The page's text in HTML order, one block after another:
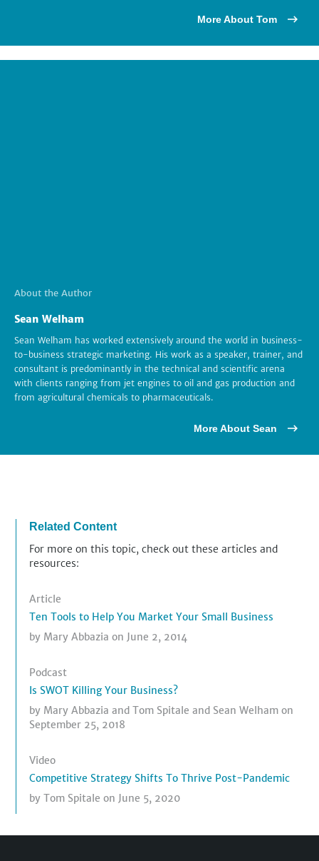
More About Tom
About the Author
Sean Welham
Sean Welham has worked extensively around the world in business-
to-business strategic marketing. His work as a speaker, trainer, and
consultant is predominantly in the technical and scientific arena
with clients ranging from jet engines to oil and gas production and
from agricultural chemicals to pharmaceuticals.
More About Sean
Related Content
For more on this topic, check out these articles and
resources:
Article
Ten Tools to Help You Market Your Small Business
by Mary Abbazia on June 2, 2014
Podcast
Is SWOT Killing Your Business?
by Mary Abbazia and Tom Spitale and Sean Welham on
September 25, 2018
Video
Competitive Strategy Shifts To Thrive Post-Pandemic
by Tom Spitale on June 5, 2020